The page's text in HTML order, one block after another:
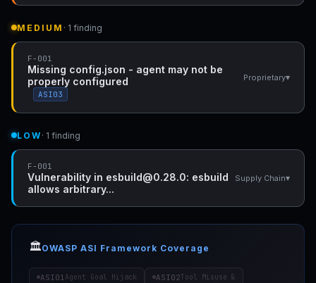
MEDIUM · 1 finding
F-001
Missing config.json - agent may not be
properly configured
ASI03
Proprietary▾
LOW · 1 finding
F-001
Vulnerability in esbuild@0.28.0: esbuild
allows arbitrary...
Supply Chain▾
🏛️OWASP ASI Framework Coverage
ASI01 Agent Goal Hijack ASI02Tool Misuse &